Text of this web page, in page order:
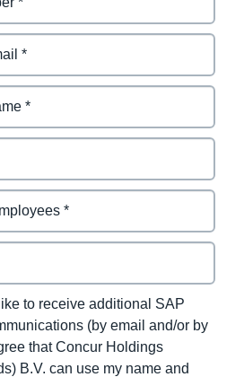
to receive additional SAP
(by email and/or by
that Concur Holdings
B.V. can use my name and